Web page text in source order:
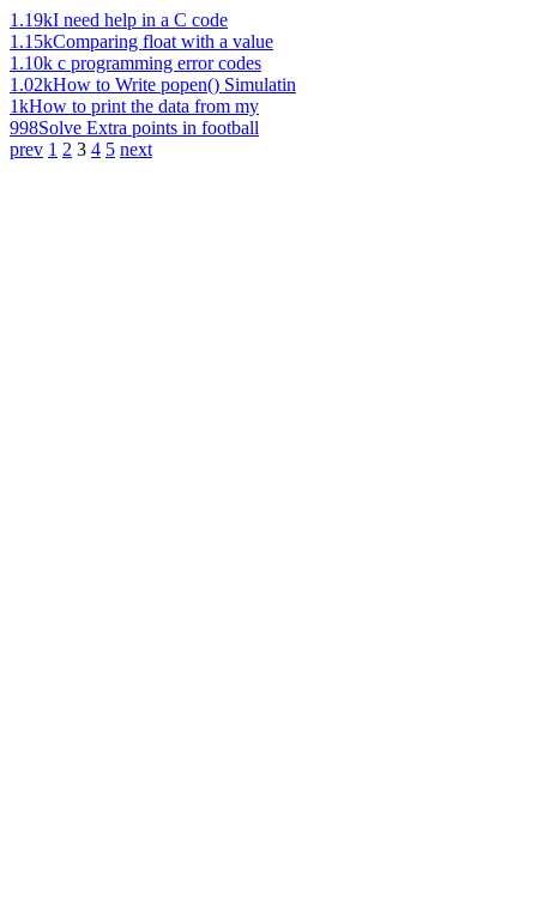
1.19kI need help in a C code
1.15kComparing float with a value
1.10k c programming error codes
1.02kHow to Write popen() Simulatin
1kHow to print the data from my
998Solve Extra points in football
prev 1 2 3 4 5 next